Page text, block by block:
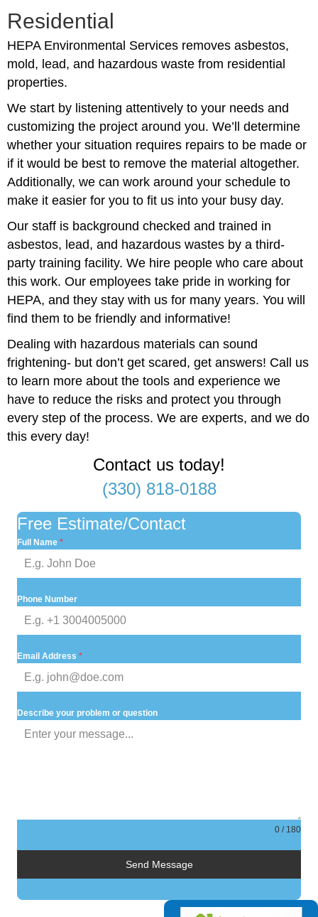
Residential
HEPA Environmental Services removes asbestos,
mold, lead, and hazardous waste from residential
properties.
We start by listening attentively to your needs and
customizing the project around you. We’ll determine
whether your situation requires repairs to be made or
if it would be best to remove the material altogether.
Additionally, we can work around your schedule to
make it easier for you to fit us into your busy day.
Our staff is background checked and trained in
asbestos, lead, and hazardous wastes by a third-
party training facility. We hire people who care about
this work. Our employees take pride in working for
HEPA, and they stay with us for many years. You will
find them to be friendly and informative!
Dealing with hazardous materials can sound
frightening- but don’t get scared, get answers! Call us
to learn more about the tools and experience we
have to reduce the risks and protect you through
every step of the process. We are experts, and we do
this every day!
Contact us today!
(330) 818-0188
Free Estimate/Contact
Full Name *
Phone Number
Email Address *
Describe your problem or question
0 / 180
Send Message